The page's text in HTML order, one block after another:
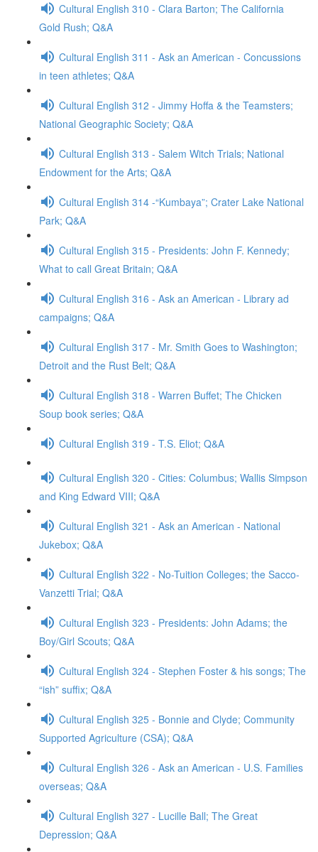
Cultural English 310 - Clara Barton; The California
Gold Rush; Q&A
Cultural English 311 - Ask an American - Concussions
in teen athletes; Q&A
Cultural English 312 - Jimmy Hoffa & the Teamsters;
National Geographic Society; Q&A
Cultural English 313 - Salem Witch Trials; National
Endowment for the Arts; Q&A
Cultural English 314 -“Kumbaya”; Crater Lake National
Park; Q&A
Cultural English 315 - Presidents: John F. Kennedy;
What to call Great Britain; Q&A
Cultural English 316 - Ask an American - Library ad
campaigns; Q&A
Cultural English 317 - Mr. Smith Goes to Washington;
Detroit and the Rust Belt; Q&A
Cultural English 318 - Warren Buffet; The Chicken
Soup book series; Q&A
Cultural English 319 - T.S. Eliot; Q&A
Cultural English 320 - Cities: Columbus; Wallis Simpson
and King Edward VIII; Q&A
Cultural English 321 - Ask an American - National
Jukebox; Q&A
Cultural English 322 - No-Tuition Colleges; the Sacco-
Vanzetti Trial; Q&A
Cultural English 323 - Presidents: John Adams; the
Boy/Girl Scouts; Q&A
Cultural English 324 - Stephen Foster & his songs; The
“ish” suffix; Q&A
Cultural English 325 - Bonnie and Clyde; Community
Supported Agriculture (CSA); Q&A
Cultural English 326 - Ask an American - U.S. Families
overseas; Q&A
Cultural English 327 - Lucille Ball; The Great
Depression; Q&A